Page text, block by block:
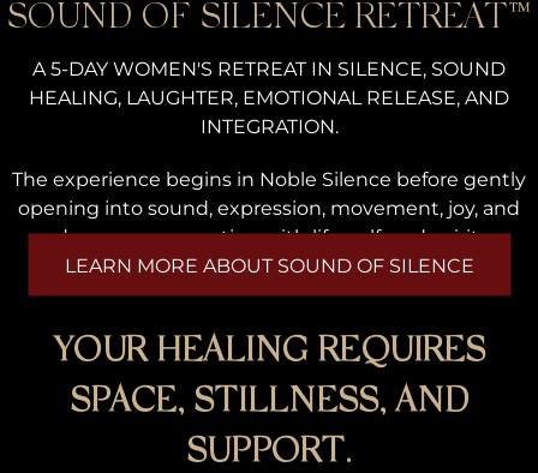
SOUND OF SILENCE RETREAT™
A 5-DAY WOMEN'S RETREAT IN SILENCE, SOUND
HEALING, LAUGHTER, EMOTIONAL RELEASE, AND
INTEGRATION.
The experience begins in Noble Silence before gently
opening into sound, expression, movement, joy, and
deeper reconnection with life, self, and spirit.
LEARN MORE ABOUT SOUND OF SILENCE
YOUR HEALING REQUIRES
SPACE, STILLNESS, AND
SUPPORT.